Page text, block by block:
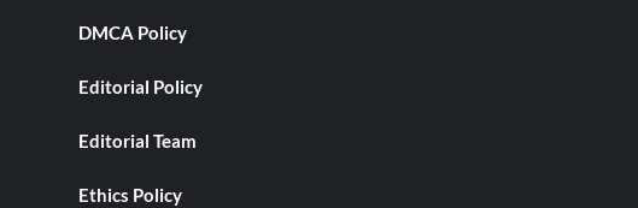
DMCA Policy
Editorial Policy
Editorial Team
Ethics Policy